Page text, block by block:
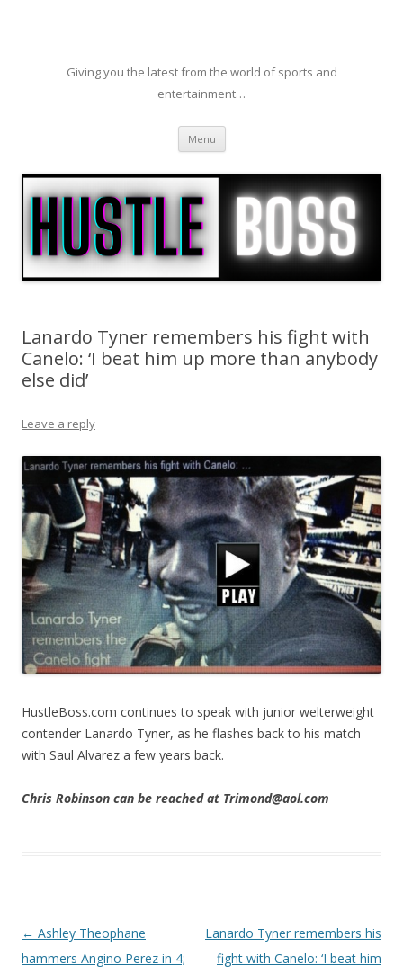
Giving you the latest from the world of sports and
entertainment…
Menu Skip to content
Lanardo Tyner remembers his fight with
Canelo: ‘I beat him up more than anybody
else did’
Leave a reply
HustleBoss.com continues to speak with junior welterweight
contender Lanardo Tyner, as he flashes back to his match
with Saul Alvarez a few years back.
Chris Robinson can be reached at Trimond@aol.com
Post navigation
← Ashley Theophane
hammers Angino Perez in 4;
Lanardo Tyner remembers his
fight with Canelo: ‘I beat him